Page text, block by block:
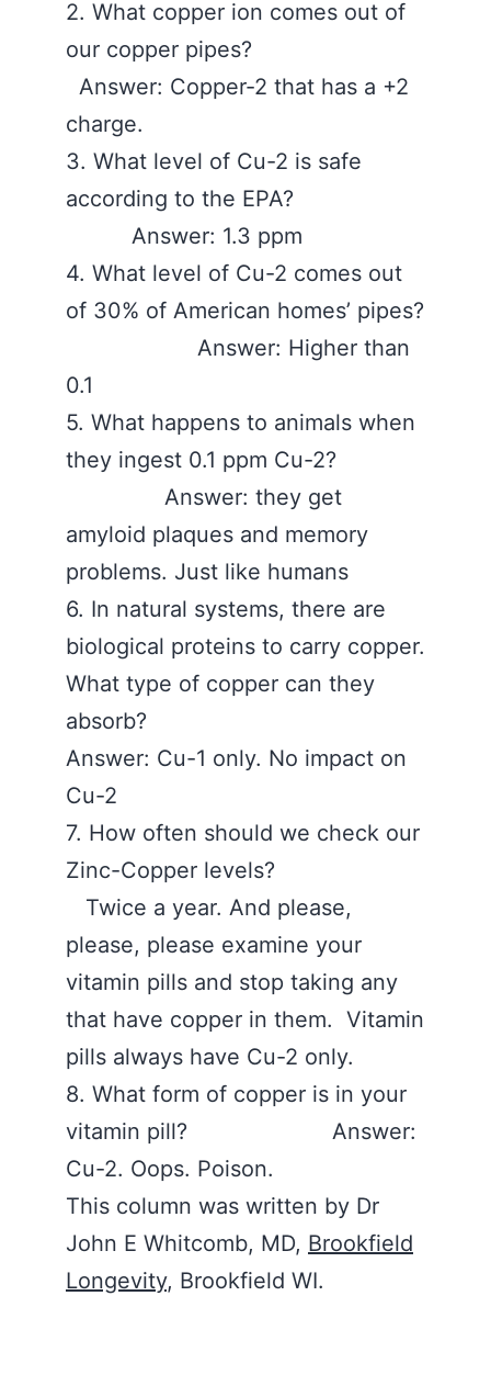
2. What copper ion comes out of
our copper pipes?
Answer: Copper-2 that has a +2
charge.
3. What level of Cu-2 is safe
according to the EPA?
Answer: 1.3 ppm
4. What level of Cu-2 comes out
of 30% of American homes’ pipes?
Answer: Higher than
0.1
5. What happens to animals when
they ingest 0.1 ppm Cu-2?
Answer: they get
amyloid plaques and memory
problems. Just like humans
6. In natural systems, there are
biological proteins to carry copper.
What type of copper can they
absorb?
Answer: Cu-1 only. No impact on
Cu-2
7. How often should we check our
Zinc-Copper levels?
Twice a year. And please,
please, please examine your
vitamin pills and stop taking any
that have copper in them. Vitamin
pills always have Cu-2 only.
8. What form of copper is in your
vitamin pill? Answer:
Cu-2. Oops. Poison.
This column was written by Dr
John E Whitcomb, MD, Brookfield
Longevity, Brookfield WI.